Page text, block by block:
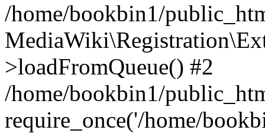
/home/bookbin1/
>loadFromQueue() #2
/home/bookbin1/
require_once('/home/